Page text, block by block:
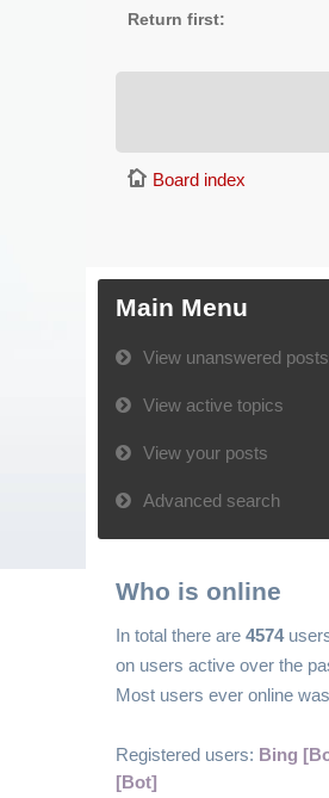
Return first:
Board index
Main Menu
View unanswered posts
View active topics
View your posts
Advanced search
Who is online
In total there are 4574
on users active over the
Most users ever online was
Registered users: Bing
[Bot]